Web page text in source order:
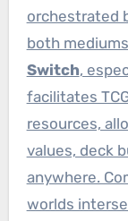
orchestrated
both
Switch,
facilitates
resources,
values, deck
anywhere.
worlds